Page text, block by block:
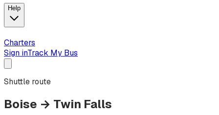
Help
Charters
Sign inTrack My Bus
Shuttle route
Boise → Twin Falls